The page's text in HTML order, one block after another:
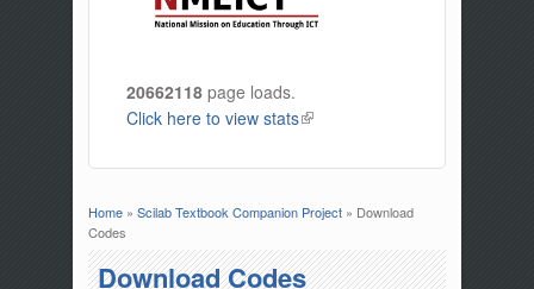
20662118 page loads.
Click here to view stats(link is external)
You are here
Home» Scilab Textbook Companion Project» Download
Codes
Download Codes